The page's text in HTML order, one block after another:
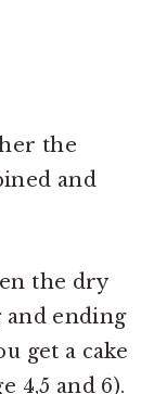
the
and
the dry
and ending
get a cake
4,5 and 6).